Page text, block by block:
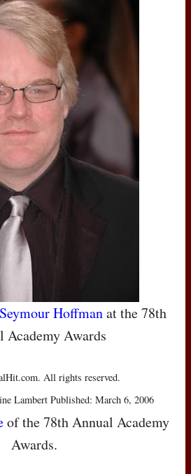
Hoffmanat the 78th
Academy Awards
All rights reserved.
Lambert Published: March 6, 2006
of the 78th Annual Academy
Awards.